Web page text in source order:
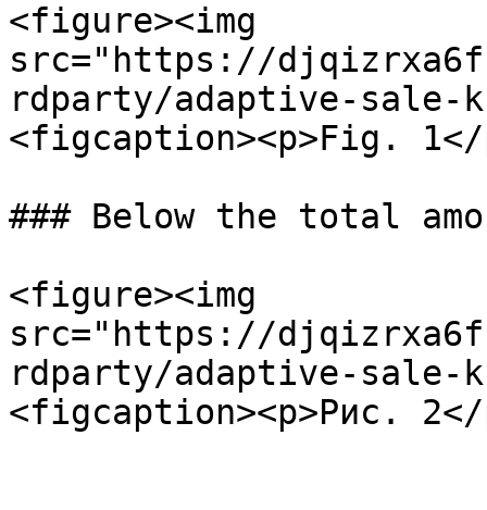
<figure><img
src="https://
rdparty/adaptive-
<figcaption><p>Fig.
### Below the total
<figure><img
src="https://
rdparty/adaptive-